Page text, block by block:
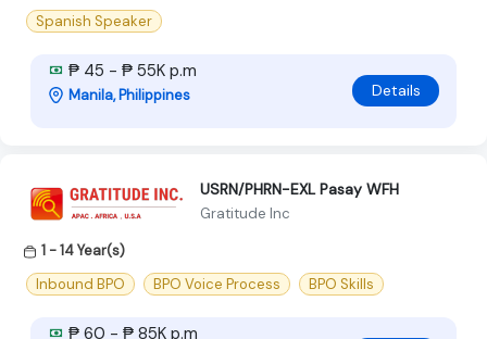
Spanish Speaker
₱ 45 - ₱ 55K p.m
Manila, Philippines Details
USRN/PHRN-EXL Pasay WFH
Gratitude Inc
1 - 14 Year(s)
Inbound BPO
BPO Voice Process BPO Skills
₱ 60 - ₱ 85K p.m